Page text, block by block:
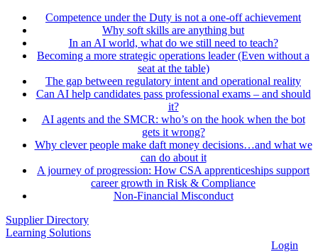
Competence under the Duty is not a one-off achievement
Why soft skills are anything but
In an AI world, what do we still need to teach?
Becoming a more strategic operations leader (Even without a
seat at the table)
The gap between regulatory intent and operational reality
Can AI help candidates pass professional exams – and should
it?
AI agents and the SMCR: who’s on the hook when the bot
gets it wrong?
Why clever people make daft money decisions…and what we
can do about it
A journey of progression: How CSA apprenticeships support
career growth in Risk & Compliance
Non-Financial Misconduct
Supplier Directory
Learning Solutions
Login